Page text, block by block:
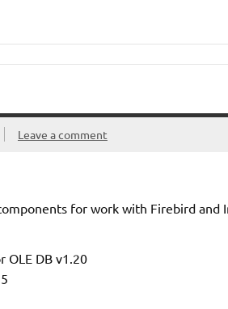
Leave a comment
for work with Firebird and
OLE DB v1.20